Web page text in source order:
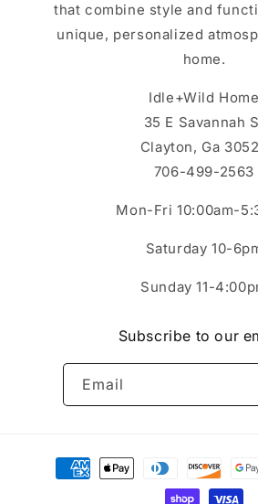
that combine style and
unique, personalized
home.
Idle+Wild Home
35 E Savannah
Clayton, Ga
706-499-2563
Mon-Fri 10:00am-
Saturday 10-
Sunday 11-
Subscribe to our
Email
Payment
methods